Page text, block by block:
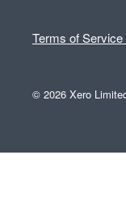
Terms of Service
© 2026 Xero